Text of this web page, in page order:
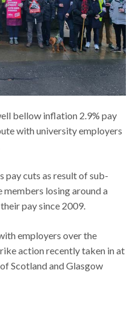
bellow inflation 2.9% pay
with university employers
pay cuts as result of sub-
losing around a
pay since 2009.
employers over the
action recently taken in at
Scotland and Glasgow